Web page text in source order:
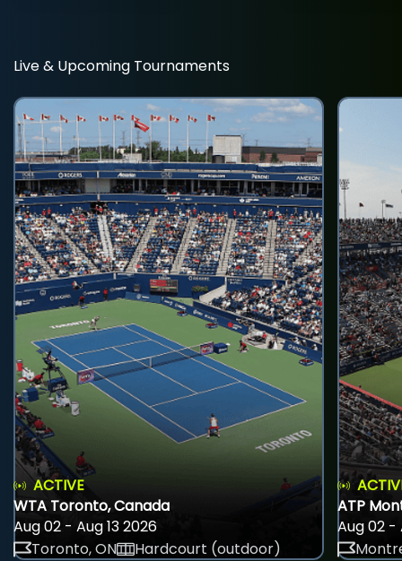
Live & Upcoming Tournaments
ACTIVE
WTA Toronto, Canada
Aug 02 - Aug 13 2026
Toronto, ON
Hardcourt (outdoor)
ATP
Aug 02 -